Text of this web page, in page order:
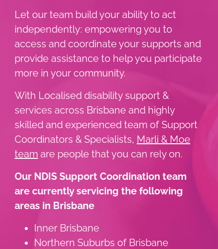
Let our team build your ability to act
independently: empowering you to
access and coordinate your supports and
provide assistance to help you participate
more in your community.
With Localised disability support &
services across Brisbane and highly
skilled and experienced team of Support
Coordinators & Specialists, Marli & Moe
team are people that you can rely on.
Our NDIS Support Coordination team
are currently servicing the following
areas in Brisbane
Inner Brisbane
Northern Suburbs of Brisbane